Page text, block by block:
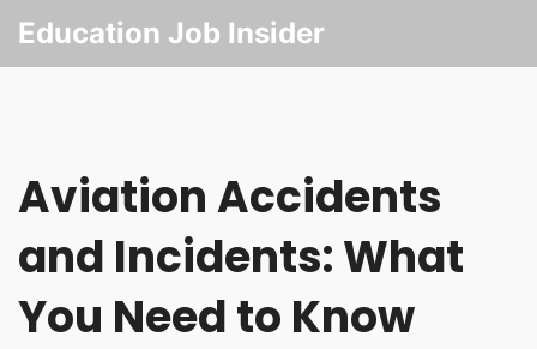
Education Job Insider
Aviation Accidents
and Incidents: What
You Need to Know